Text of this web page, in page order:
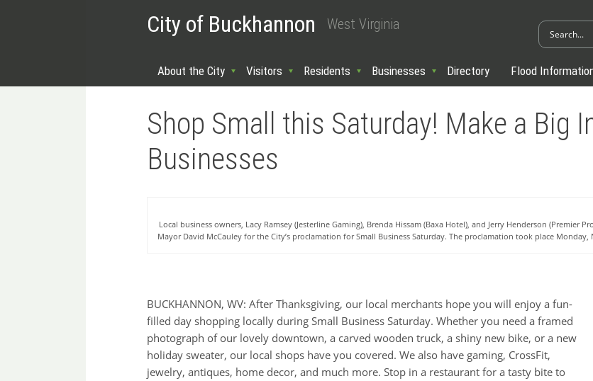
City of Buckhannon West Virginia
About the City Visitors Residents Businesses Directory Flood
Shop Small this Saturday! Make a Big
Businesses
Local business owners, Lacy Ramsey (Jesterline Gaming), Brenda Hissam (Baxa Hotel), and Jerry Henderson (Premier
Mayor David McCauley for the City’s proclamation for Small Business Saturday. The proclamation took place Monday,
BUCKHANNON, WV: After Thanksgiving, our local merchants hope you will enjoy a fun-
filled day shopping locally during Small Business Saturday. Whether you need a framed
photograph of our lovely downtown, a carved wooden truck, a shiny new bike, or a new
holiday sweater, our local shops have you covered. We also have gaming, CrossFit,
jewelry, antiques, home decor, and much more. Stop in a restaurant for a tasty bite to